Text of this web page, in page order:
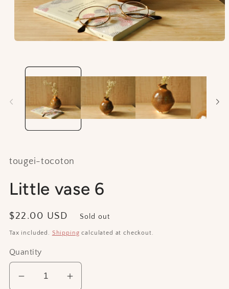
modal
tougei-tocoton
Little vase 6
Regular
price
$22.00 USD Sold out
Tax included. Shipping calculated at checkout.
Quantity
Decrease
Increase